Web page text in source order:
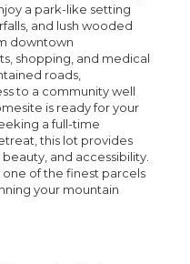
a park-like setting
and lush wooded
downtown
shopping, and medical
roads,
to a community well
is ready for your
a full-time
this lot provides
and accessibility.
of the finest parcels
your mountain